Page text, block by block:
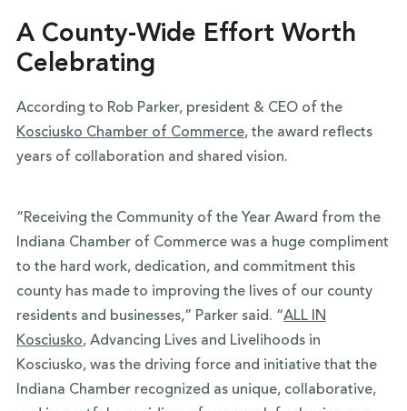
A County-Wide Effort Worth
Celebrating
According to Rob Parker, president & CEO of the
Kosciusko Chamber of Commerce, the award reflects
years of collaboration and shared vision.
“Receiving the Community of the Year Award from the
Indiana Chamber of Commerce was a huge compliment
to the hard work, dedication, and commitment this
county has made to improving the lives of our county
residents and businesses,” Parker said. “ALL IN
Kosciusko, Advancing Lives and Livelihoods in
Kosciusko, was the driving force and initiative that the
Indiana Chamber recognized as unique, collaborative,